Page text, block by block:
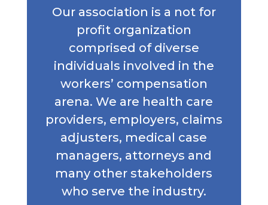
Our association is a not for
profit organization
comprised of diverse
individuals involved in the
workers’ compensation
arena. We are health care
providers, employers, claims
adjusters, medical case
managers, attorneys and
many other stakeholders
who serve the industry.